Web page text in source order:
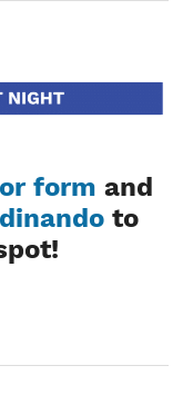
form and
to